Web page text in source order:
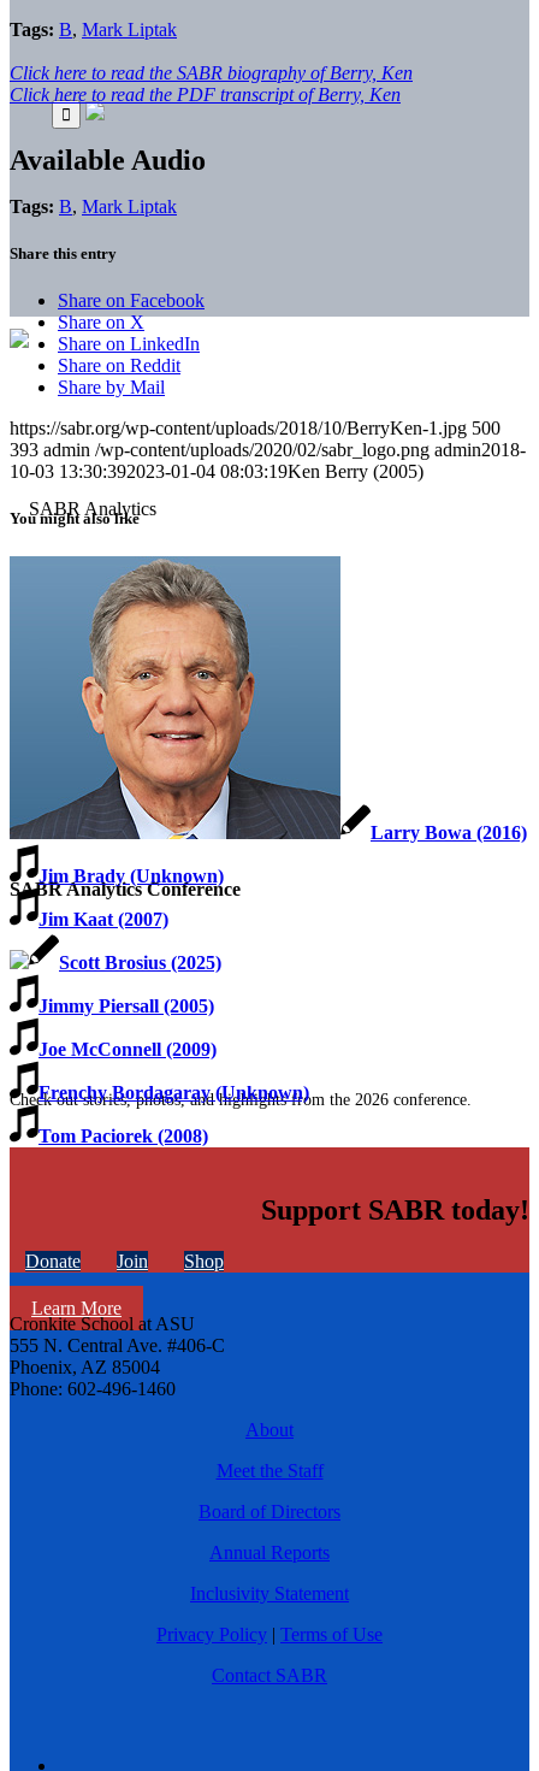
SABR Analytics Conference
Check out stories, photos, and highlights from the 2026 conference.
Learn More
Tags: B, Mark Liptak
Click here to read the SABR biography of Berry, Ken
Click here to read the PDF transcript of Berry, Ken
Available Audio
Tags: B, Mark Liptak
Share this entry
Share on Facebook
Share on X
Share on LinkedIn
Share on Reddit
Share by Mail
https://sabr.org/wp-content/uploads/2018/10/BerryKen-1.jpg 500
393 admin /wp-content/uploads/2020/02/sabr_logo.png admin2018-
10-03 13:30:392023-01-04 08:03:19Ken Berry (2005)
You might also like
Larry Bowa (2016)
Jim Brady (Unknown)
Jim Kaat (2007)
Scott Brosius (2025)
Jimmy Piersall (2005)
Joe McConnell (2009)
Frenchy Bordagaray (Unknown)
Tom Paciorek (2008)
Support SABR today!
Donate Join Shop
Cronkite School at ASU
555 N. Central Ave. #406-C
Phoenix, AZ 85004
Phone: 602-496-1460
About
Meet the Staff
Board of Directors
Annual Reports
Inclusivity Statement
Privacy Policy | Terms of Use
Contact SABR